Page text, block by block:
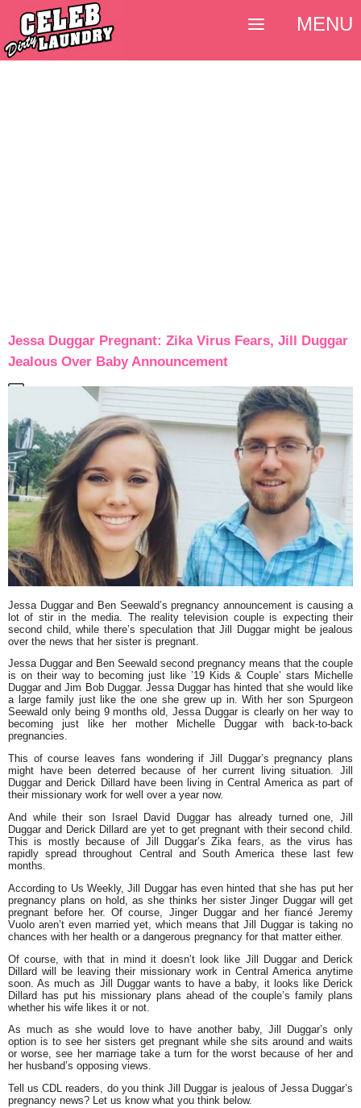
Jessa Duggar Pregnant: Zika Virus Fears, Jill Duggar
Jealous Over Baby Announcement
Jessa Duggar and Ben Seewald’s pregnancy announcement is causing a
lot of stir in the media. The reality television couple is expecting their
second child, while there’s speculation that Jill Duggar might be jealous
over the news that her sister is pregnant.
Jessa Duggar and Ben Seewald second pregnancy means that the couple
is on their way to becoming just like ’19 Kids & Couple’ stars Michelle
Duggar and Jim Bob Duggar. Jessa Duggar has hinted that she would like
a large family just like the one she grew up in. With her son Spurgeon
Seewald only being 9 months old, Jessa Duggar is clearly on her way to
becoming just like her mother Michelle Duggar with back-to-back
pregnancies.
This of course leaves fans wondering if Jill Duggar’s pregnancy plans
might have been deterred because of her current living situation. Jill
Duggar and Derick Dillard have been living in Central America as part of
their missionary work for well over a year now.
And while their son Israel David Duggar has already turned one, Jill
Duggar and Derick Dillard are yet to get pregnant with their second child.
This is mostly because of Jill Duggar’s Zika fears, as the virus has
rapidly spread throughout Central and South America these last few
months.
According to Us Weekly, Jill Duggar has even hinted that she has put her
pregnancy plans on hold, as she thinks her sister Jinger Duggar will get
pregnant before her. Of course, Jinger Duggar and her fiancé Jeremy
Vuolo aren’t even married yet, which means that Jill Duggar is taking no
chances with her health or a dangerous pregnancy for that matter either.
Of course, with that in mind it doesn’t look like Jill Duggar and Derick
Dillard will be leaving their missionary work in Central America anytime
soon. As much as Jill Duggar wants to have a baby, it looks like Derick
Dillard has put his missionary plans ahead of the couple’s family plans
whether his wife likes it or not.
As much as she would love to have another baby, Jill Duggar’s only
option is to see her sisters get pregnant while she sits around and waits
or worse, see her marriage take a turn for the worst because of her and
her husband’s opposing views.
Tell us CDL readers, do you think Jill Duggar is jealous of Jessa Duggar’s
pregnancy news? Let us know what you think below.
MENU